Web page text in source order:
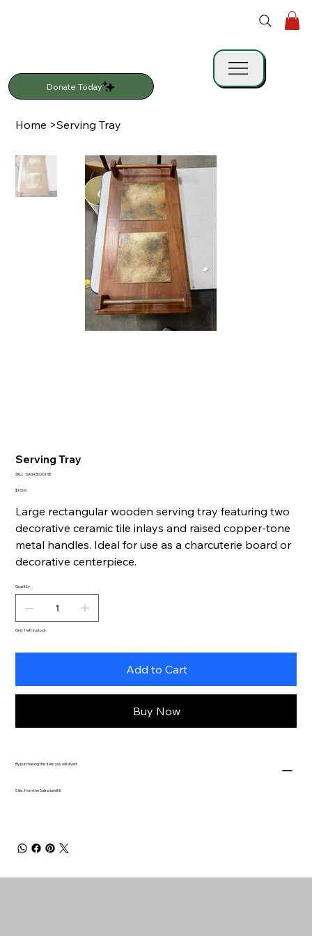
Donate Today
Home >Serving Tray
Serving Tray
SKU: SKU
SA043026138
Price
$13.00
Large rectangular wooden serving tray featuring two
decorative ceramic tile inlays and raised copper-tone
metal handles. Ideal for use as a charcuterie board or
decorative centerpiece.
Quantity
Only 1 left in stock
Add to Cart
Buy Now
By purchasing this item you will divert
5 lbs. from the Salina landfill.